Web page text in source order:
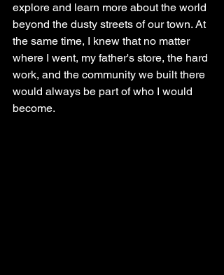
explore and learn more about the world
beyond the dusty streets of our town. At
the same time, I knew that no matter
where I went, my father's store, the hard
work, and the community we built there
would always be part of who I would
become.